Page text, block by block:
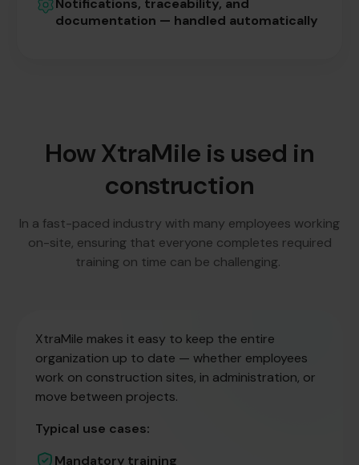
Notifications, traceability, and
documentation — handled automatically
How XtraMile is used in
construction
In a fast-paced industry with many employees working
on-site, ensuring that everyone completes required
training on time can be challenging.
XtraMile makes it easy to keep the entire
organization up to date — whether employees
work on construction sites, in administration, or
move between projects.
Typical use cases:
Mandatory training